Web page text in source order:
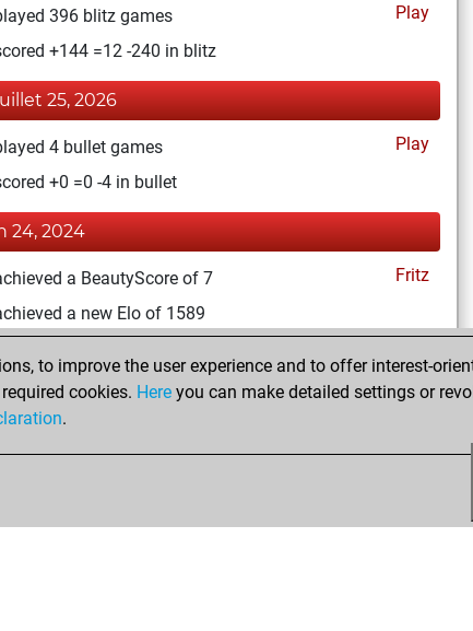
396 blitz games
Play
+144 =12 -240 in blitz
25, 2026
4 bullet games
Play
+0 =0 -4 in bullet
24, 2024
a BeautyScore of 7
Fritz
a new Elo of 1589
novembre 19, 2023
your Fritz account Fritz
to improve the user experience and to offer interest-
cookies. Here you can make detailed settings or
.